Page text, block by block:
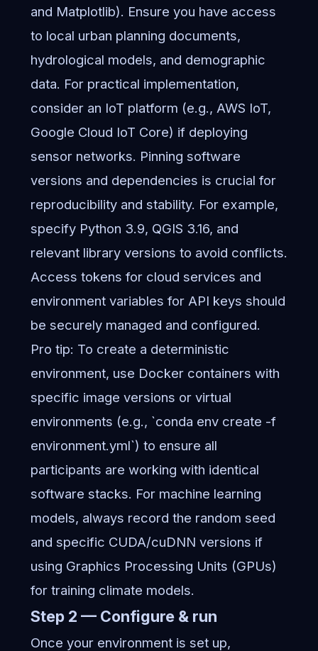
and Matplotlib). Ensure you have access
to local urban planning documents,
hydrological models, and demographic
data. For practical implementation,
consider an IoT platform (e.g., AWS IoT,
Google Cloud IoT Core) if deploying
sensor networks. Pinning software
versions and dependencies is crucial for
reproducibility and stability. For example,
specify Python 3.9, QGIS 3.16, and
relevant library versions to avoid conflicts.
Access tokens for cloud services and
environment variables for API keys should
be securely managed and configured.
Pro tip: To create a deterministic
environment, use Docker containers with
specific image versions or virtual
environments (e.g., `conda env create -f
environment.yml`) to ensure all
participants are working with identical
software stacks. For machine learning
models, always record the random seed
and specific CUDA/cuDNN versions if
using Graphics Processing Units (GPUs)
for training climate models.
Step 2 — Configure & run
Once your environment is set up,